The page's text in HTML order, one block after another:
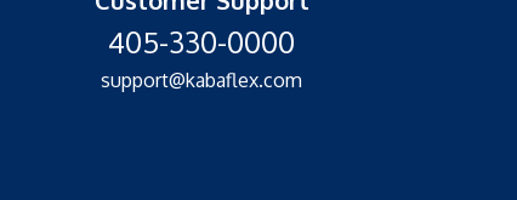
405-330-0000
support@kabaflex.com